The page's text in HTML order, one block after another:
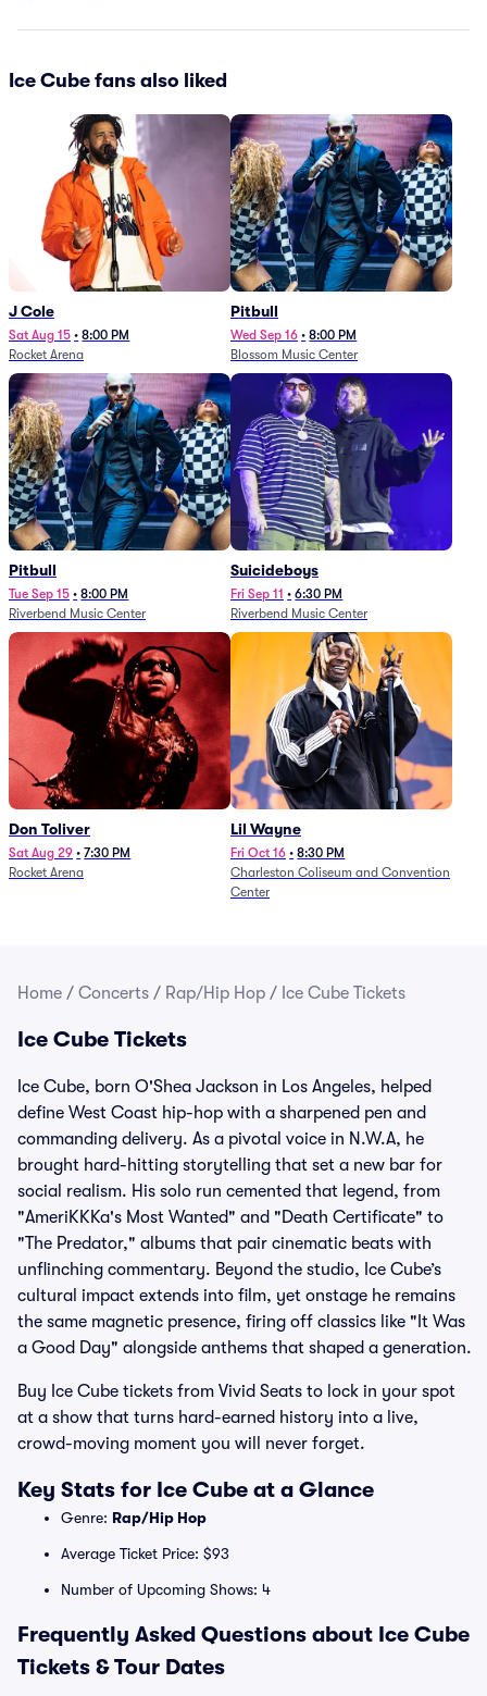
Ice Cube fans also liked
J Cole
Sat Aug 15 • 8:00 PM
Rocket Arena
Pitbull
Wed Sep 16 • 8:00 PM
Blossom Music Center
Pitbull
Tue Sep 15 • 8:00 PM
Riverbend Music Center
Suicideboys
Fri Sep 11 • 6:30 PM
Riverbend Music Center
Don Toliver
Sat Aug 29 • 7:30 PM
Rocket Arena
Lil Wayne
Fri Oct 16 • 8:30 PM
Charleston Coliseum and Convention
Center
Home / Concerts / Rap/Hip Hop / Ice Cube Tickets
Ice Cube Tickets
Ice Cube, born O'Shea Jackson in Los Angeles, helped
define West Coast hip-hop with a sharpened pen and
commanding delivery. As a pivotal voice in N.W.A, he
brought hard-hitting storytelling that set a new bar for
social realism. His solo run cemented that legend, from
"AmeriKKKa's Most Wanted" and "Death Certificate" to
"The Predator," albums that pair cinematic beats with
unflinching commentary. Beyond the studio, Ice Cube’s
cultural impact extends into film, yet onstage he remains
the same magnetic presence, firing off classics like "It Was
a Good Day" alongside anthems that shaped a generation.
Buy Ice Cube tickets from Vivid Seats to lock in your spot
at a show that turns hard-earned history into a live,
crowd-moving moment you will never forget.
Key Stats for Ice Cube at a Glance
Genre: Rap/Hip Hop
Average Ticket Price: $93
Number of Upcoming Shows: 4
Frequently Asked Questions about Ice Cube
Tickets & Tour Dates